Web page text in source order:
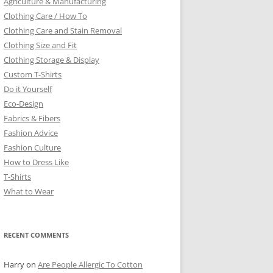
Clothing Care / How To
Clothing Care and Stain Removal
Clothing Size and Fit
Clothing Storage & Display
Custom T-Shirts
Do it Yourself
Eco-Design
Fabrics & Fibers
Fashion Advice
Fashion Culture
How to Dress Like
T-Shirts
What to Wear
RECENT COMMENTS
Harryon Are People Allergic To Cotton